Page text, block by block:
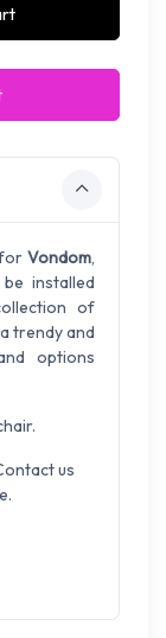
Vondom,
installed
of
trendy and
options
us